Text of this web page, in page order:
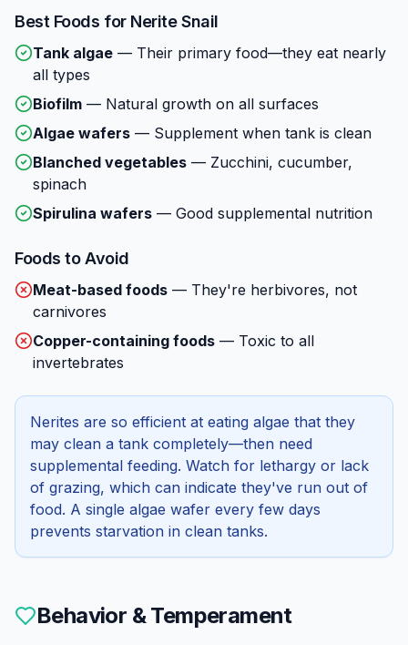
Best Foods for Nerite Snail
Tank algae — Their primary food—they eat nearly
all types
Biofilm — Natural growth on all surfaces
Algae wafers — Supplement when tank is clean
Blanched vegetables — Zucchini, cucumber,
spinach
Spirulina wafers — Good supplemental nutrition
Foods to Avoid
Meat-based foods — They're herbivores, not
carnivores
Copper-containing foods — Toxic to all
invertebrates
Nerites are so efficient at eating algae that they
may clean a tank completely—then need
supplemental feeding. Watch for lethargy or lack
of grazing, which can indicate they've run out of
food. A single algae wafer every few days
prevents starvation in clean tanks.
Behavior & Temperament